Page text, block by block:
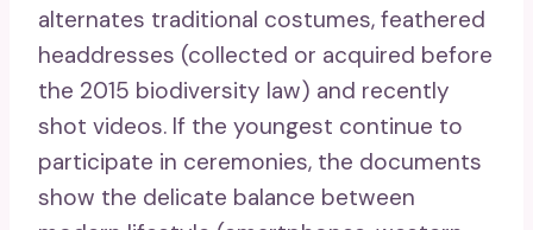
alternates traditional costumes, feathered
headdresses (collected or acquired before
the 2015 biodiversity law) and recently
shot videos. If the youngest continue to
participate in ceremonies, the documents
show the delicate balance between